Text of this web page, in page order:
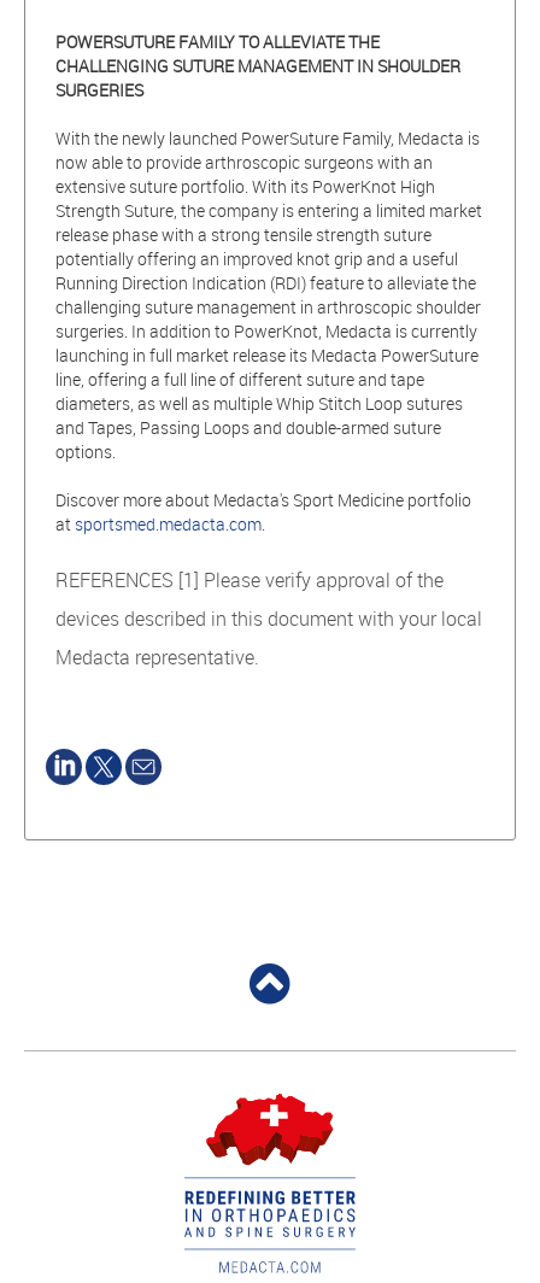
POWERSUTURE FAMILY TO ALLEVIATE THE
CHALLENGING SUTURE MANAGEMENT IN SHOULDER
SURGERIES
With the newly launched PowerSuture Family, Medacta is
now able to provide arthroscopic surgeons with an
extensive suture portfolio. With its PowerKnot High
Strength Suture, the company is entering a limited market
release phase with a strong tensile strength suture
potentially offering an improved knot grip and a useful
Running Direction Indication (RDI) feature to alleviate the
challenging suture management in arthroscopic shoulder
surgeries. In addition to PowerKnot, Medacta is currently
launching in full market release its Medacta PowerSuture
line, offering a full line of different suture and tape
diameters, as well as multiple Whip Stitch Loop sutures
and Tapes, Passing Loops and double-armed suture
options.
Discover more about Medacta's Sport Medicine portfolio
at sportsmed.medacta.com.
REFERENCES [1] Please verify approval of the
devices described in this document with your local
Medacta representative.